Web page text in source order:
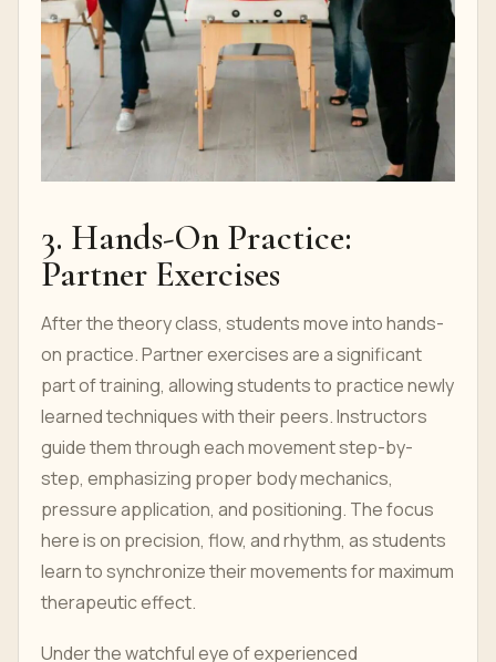
3. Hands-On Practice:
Partner Exercises
After the theory class, students move into hands-
on practice. Partner exercises are a significant
part of training, allowing students to practice newly
learned techniques with their peers. Instructors
guide them through each movement step-by-
step, emphasizing proper body mechanics,
pressure application, and positioning. The focus
here is on precision, flow, and rhythm, as students
learn to synchronize their movements for maximum
therapeutic effect.
Under the watchful eye of experienced